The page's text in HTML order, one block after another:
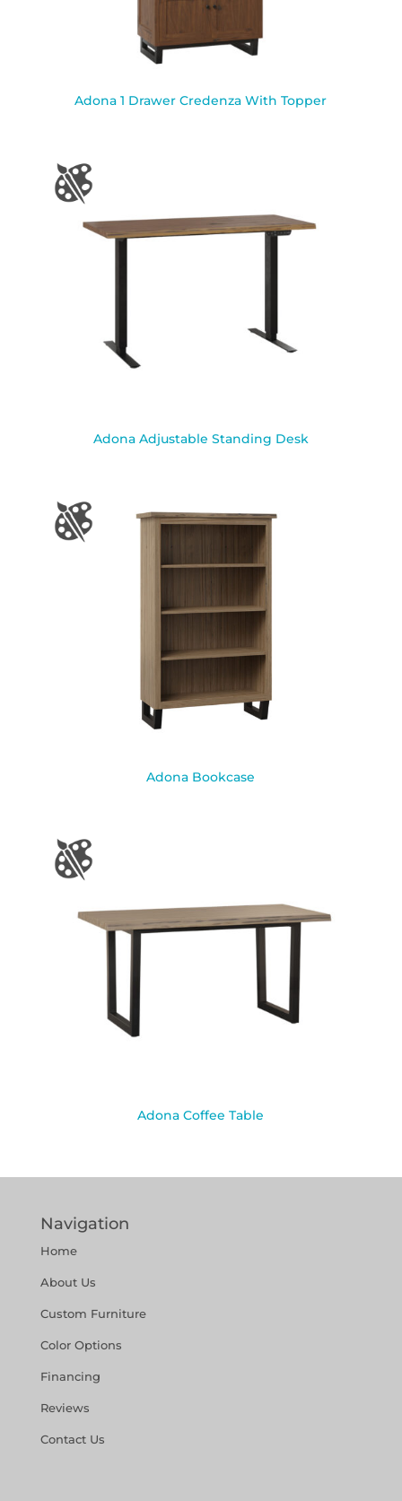
Adona 1 Drawer Credenza With Topper
Adona Adjustable Standing Desk
Adona Bookcase
Adona Coffee Table
Navigation
Home
About Us
Custom Furniture
Color Options
Financing
Reviews
Contact Us